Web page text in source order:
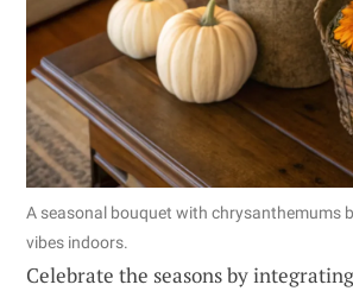
A seasonal bouquet with chrysanthemums
vibes indoors.
Celebrate the seasons by